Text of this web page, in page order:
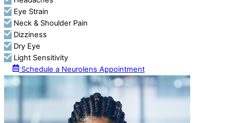
Eye Strain
Neck & Shoulder Pain
Dizziness
Dry Eye
Light Sensitivity
Schedule a Neurolens Appointment